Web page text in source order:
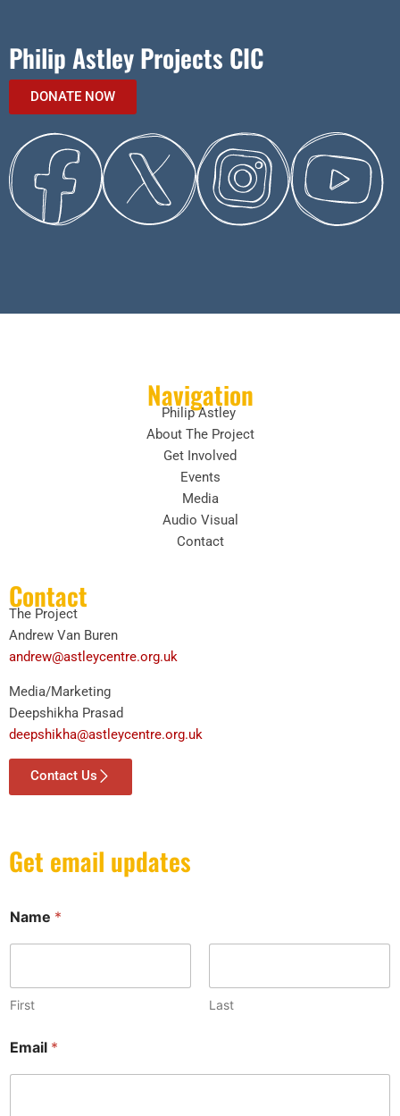
Philip Astley Projects CIC
DONATE NOW
Navigation
Philip Astley
About The Project
Get Involved
Events
Media
Audio Visual
Contact
Contact
The Project
Andrew Van Buren
andrew@astleycentre.org.uk
Media/Marketing
Deepshikha Prasad
deepshikha@astleycentre.org.uk
Contact Us
Get email updates
Name *
First Last
a
Email *